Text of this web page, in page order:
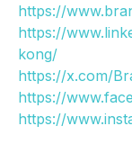
https://
https://
kong/
https://x.com/
https://
https://